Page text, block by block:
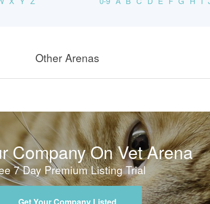
Other Arenas
Company On Vet Arena
7 Day Premium Listing Trial
Get Your Company Listed